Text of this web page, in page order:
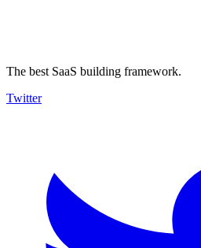
The best SaaS building framework.
Twitter